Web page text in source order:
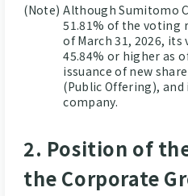
(Note) Although Sumitomo
51.81% of the voting
of March 31, 2026,
45.84% or higher as
issuance of new
(Public Offering),
company.
2. Position of
the Corporate